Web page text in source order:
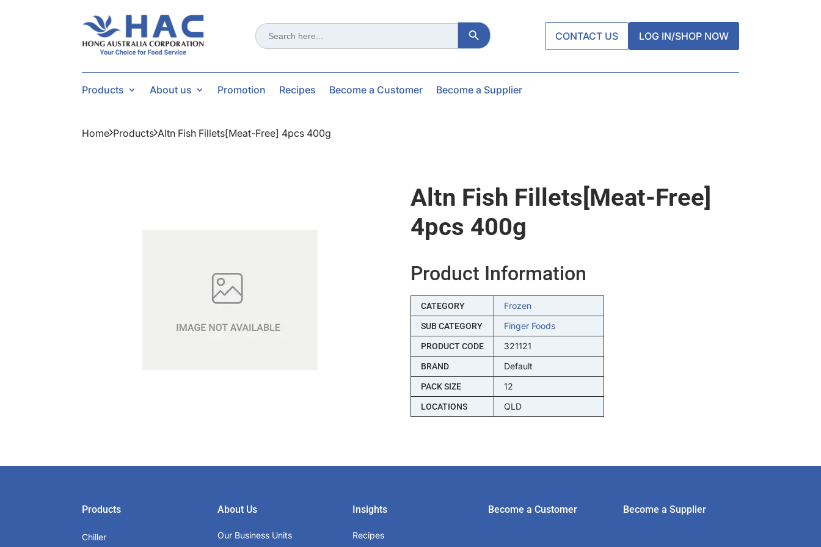
Search
for:
Search Button
CONTACT US LOG IN/SHOP NOW
Products About us Promotion Recipes Become a Customer Become a Supplier
Home Products Altn Fish Fillets[meat-Free] 4pcs 400g
Altn Fish Fillets[meat-Free]
4pcs 400g
Product Information
CATEGORY Frozen
SUB CATEGORY Finger Foods
PRODUCT CODE 321121
BRAND Default
PACK SIZE 12
LOCATIONS QLD
Products
Chiller
About Us
Our Business Units
Insights
Recipes
Become a Customer Become a Supplier